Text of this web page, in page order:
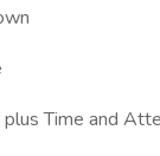
Time and